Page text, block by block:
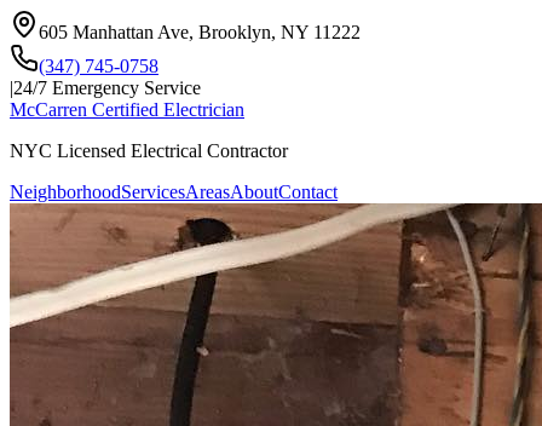
605 Manhattan Ave, Brooklyn, NY 11222
(347) 745-0758
|24/7 Emergency Service
McCarren Certified Electrician
NYC Licensed Electrical Contractor
NeighborhoodServicesAreasAboutContact